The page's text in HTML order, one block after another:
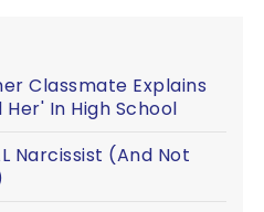
Classmate Explains
In High School
Narcissist (And Not